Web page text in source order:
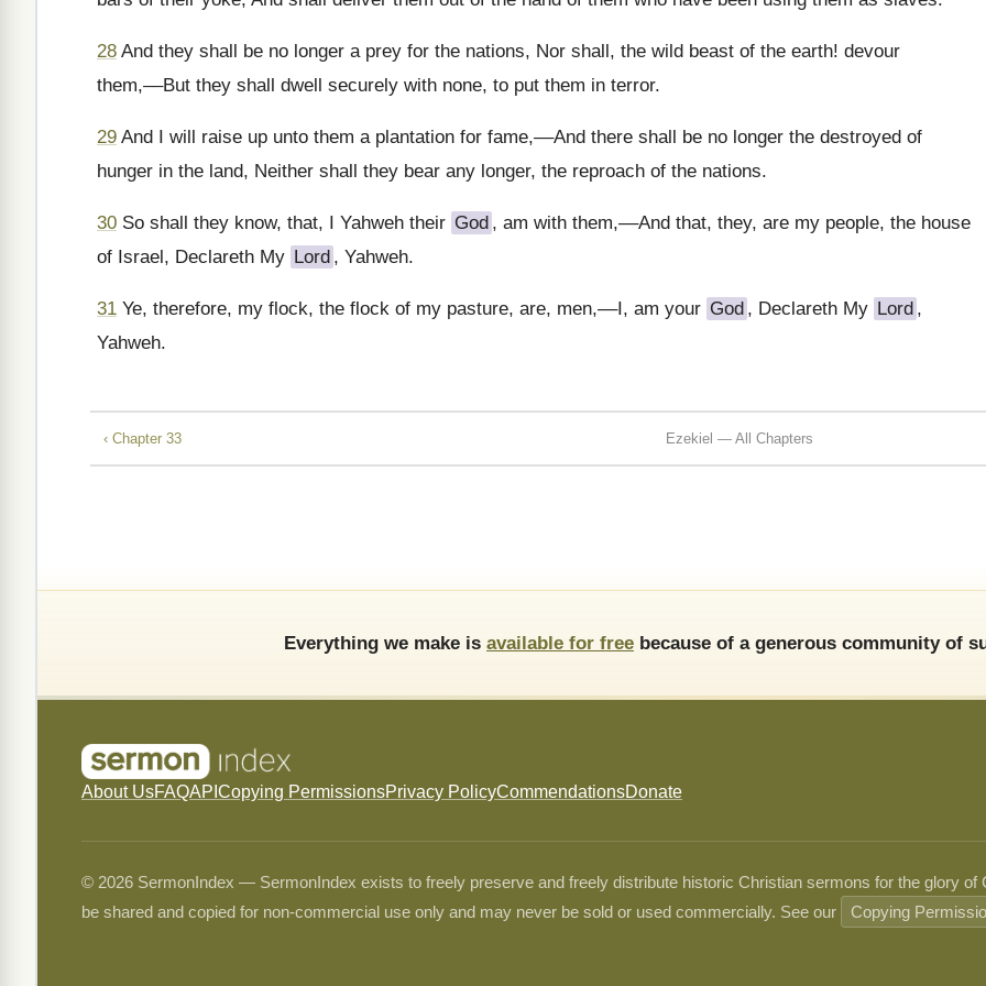
28 And they shall be no longer a prey for the nations, Nor shall, the wild beast of the earth! devour
them,––But they shall dwell securely with none, to put them in terror.
29 And I will raise up unto them a plantation for fame,––And there shall be no longer the destroyed of
hunger in the land, Neither shall they bear any longer, the reproach of the nations.
30 So shall they know, that, I Yahweh their God , am with them,––And that, they, are my people, the house
of Israel, Declareth My Lord , Yahweh.
31 Ye, therefore, my flock, the flock of my pasture, are, men,––I, am your God , Declareth My Lord ,
Yahweh.
‹ Chapter 33 Ezekiel — All Chapters
Everything we make is available for free because of a generous community of
About UsFAQAPI Copying PermissionsPrivacy PolicyCommendationsDonate
© 2026 SermonIndex — SermonIndex exists to freely preserve and freely distribute historic Christian sermons for the glory
be shared and copied for non-commercial use only and may never be sold or used commercially. See our
Copying